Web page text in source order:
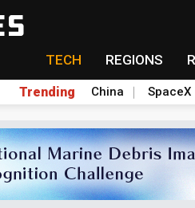
TECH REGIONS
Trending China SpaceX